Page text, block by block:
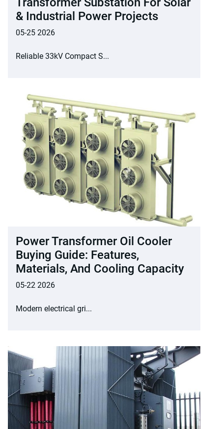
& Industrial Power Projects
05-25 2026
Reliable 33kV Compact S...
Power Transformer Oil Cooler
Buying Guide: Features,
Materials, And Cooling Capacity
05-22 2026
Modern electrical gri...